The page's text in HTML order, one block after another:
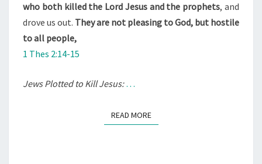
who both killed the Lord Jesus and the prophets, and
drove us out. They are not pleasing to God, but hostile
to all people,
1 Thes 2:14-15
Jews Plotted to Kill Jesus: …
READ MOREREAD MORE